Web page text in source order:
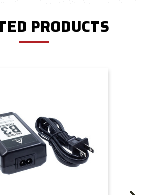
PRODUCTS